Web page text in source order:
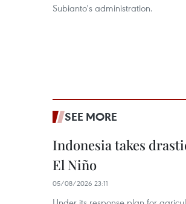
Subianto's administration.
SEE MORE
Indonesia takes
El Niño
05/08/2026 23:11